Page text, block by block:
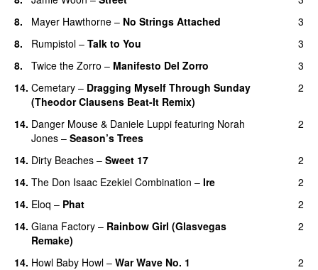
8.
Mayer Hawthorne – No Strings Attached
3
8.
Rumpistol – Talk to You
3
8.
Twice the Zorro – Manifesto Del Zorro
3
14. Cemetary – Dragging Myself Through Sunday
(Theodor Clausens Beat-It Remix)
2
14. Danger Mouse & Daniele Luppi featuring Norah
Jones – Season’s Trees
2
14. Dirty Beaches – Sweet 17
2
14. The Don Isaac Ezekiel Combination – Ire
2
14. Eloq – Phat
2
14. Giana Factory – Rainbow Girl (Glasvegas
Remake)
2
14. Howl Baby Howl – War Wave No. 1
2